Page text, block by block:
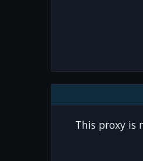
This proxy is